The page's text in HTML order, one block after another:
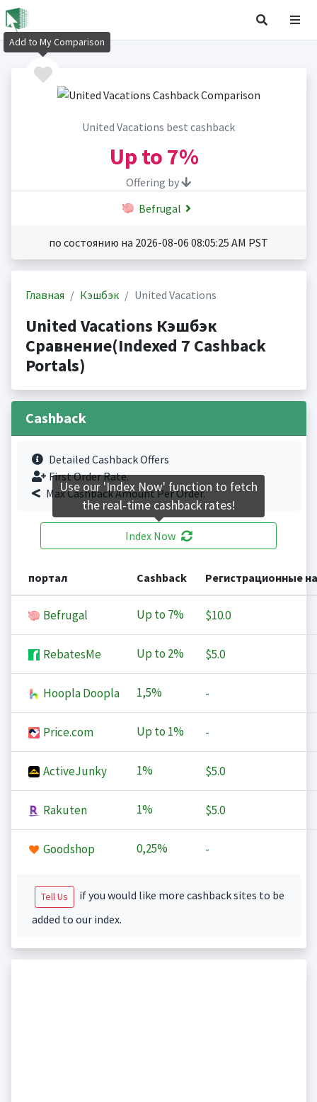
United Vacations best cashback
Up to 7%
Offering by
Befrugal
по состоянию на 2026-08-06 08:05:25 AM PST
Главная Кэшбэк United Vacations
United Vacations Кэшбэк
Сравнение(Indexed 7 Cashback
Portals)
Cashback
Detailed Cashback Offers
First Order Rate.
Max Cashback Amount Per Order.
Index Now
портал Cashback Регистрационные
Befrugal Up to 7% $10.0
RebatesMe Up to 2% $5.0
Hoopla Doopla 1,5% -
Price.com Up to 1% -
ActiveJunky 1% $5.0
Rakuten 1% $5.0
Goodshop 0,25% -
Tell Us
if you would like more cashback sites to be
added to our index.
Add to My Comparison
Use our 'Index Now' function to fetch
the real-time cashback rates!